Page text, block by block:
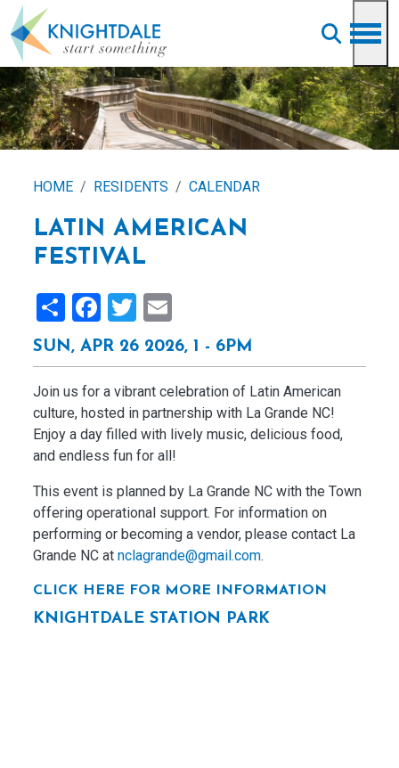
Skip to main content
HOME RESIDENTS CALENDAR
LATIN AMERICAN
FESTIVAL
ShareFacebook
Twitter
SUN, APR 26 2026, 1 - 6PM
Join us for a vibrant celebration of Latin American
culture, hosted in partnership with La Grande NC!
Enjoy a day filled with lively music, delicious food,
and endless fun for all!
This event is planned by La Grande NC with the Town
offering operational support. For information on
performing or becoming a vendor, please contact La
Grande NC at nclagrande@gmail.com.
CLICK HERE FOR MORE INFORMATION
KNIGHTDALE STATION PARK